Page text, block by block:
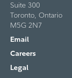
Suite 300
Toronto, Ontario
M5G 2N7
Email
Careers
Legal